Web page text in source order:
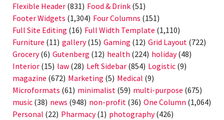
Flexible Header (831) Food & Drink (51)
Footer Widgets (1,304) Four Columns (151)
Full Site Editing (16) Full Width Template (1,110)
Furniture (11) gallery(15) Gaming (12) Grid Layout (722)
Grocery(6) Gutenberg (12) health (224) holiday(48)
Interior (15) law (28) Left Sidebar (854) Logistic (9)
magazine (672) Marketing (5) Medical (9)
Microformats (61) minimalist (59) multi-purpose (675)
music (38) news (948) non-profit (36) One Column (1,064)
Personal (22) Pharmacy(1) photography(426)